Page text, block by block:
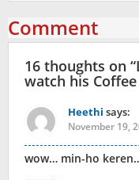
Comment
16 thoughts on “
watch his Coffee
Heethi says:
November 19,
wow… min-ho